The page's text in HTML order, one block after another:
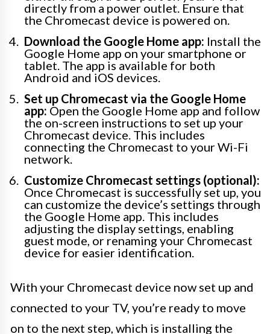
directly from a power outlet. Ensure that
the Chromecast device is powered on.
Download the Google Home app: Install the
Google Home app on your smartphone or
tablet. The app is available for both
Android and iOS devices.
Set up Chromecast via the Google Home
app: Open the Google Home app and follow
the on-screen instructions to set up your
Chromecast device. This includes
connecting the Chromecast to your Wi-Fi
network.
Customize Chromecast settings (optional):
Once Chromecast is successfully set up, you
can customize the device’s settings through
the Google Home app. This includes
adjusting the display settings, enabling
guest mode, or renaming your Chromecast
device for easier identification.
With your Chromecast device now set up and
connected to your TV, you’re ready to move
on to the next step, which is installing the